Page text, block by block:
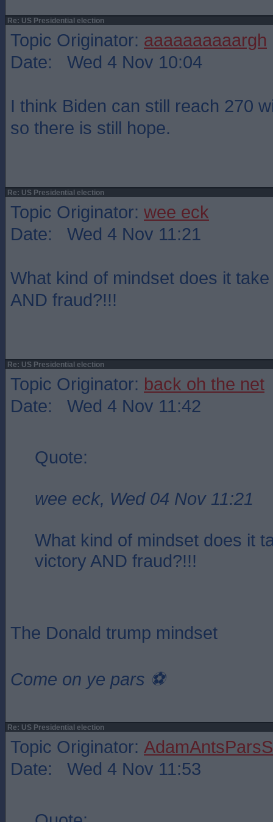
Re: US Presidential election
Topic Originator: aaaaaaaaaargh
Date: Wed 4 Nov 10:04
I think Biden can still reach 270
so there is still hope.
Re: US Presidential election
Topic Originator: wee eck
Date: Wed 4 Nov 11:21
What kind of mindset does it
AND fraud?!!!
Re: US Presidential election
Topic Originator: back oh the net
Date: Wed 4 Nov 11:42
Quote:
wee eck, Wed 04 Nov 11:21
What kind of mindset does it
victory AND fraud?!!!
The Donald trump mindset
Come on ye pars ⚽️
Re: US Presidential election
Topic Originator:
Date: Wed 4 Nov 11:53